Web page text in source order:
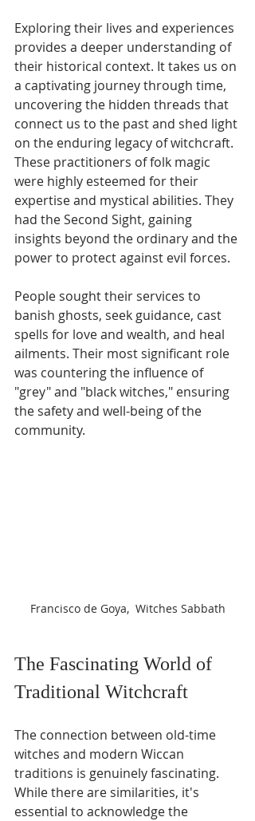
Exploring their lives and experiences
provides a deeper understanding of
their historical context. It takes us on
a captivating journey through time,
uncovering the hidden threads that
connect us to the past and shed light
on the enduring legacy of witchcraft.
These practitioners of folk magic
were highly esteemed for their
expertise and mystical abilities. They
had the Second Sight, gaining
insights beyond the ordinary and the
power to protect against evil forces.
People sought their services to
banish ghosts, seek guidance, cast
spells for love and wealth, and heal
ailments. Their most significant role
was countering the influence of
"grey" and "black witches," ensuring
the safety and well-being of the
community.
Francisco de Goya,  Witches Sabbath
The Fascinating World of
Traditional Witchcraft
The connection between old-time
witches and modern Wiccan
traditions is genuinely fascinating.
While there are similarities, it's
essential to acknowledge the